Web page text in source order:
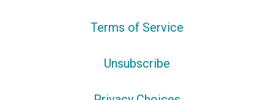
Terms of Service
Unsubscribe